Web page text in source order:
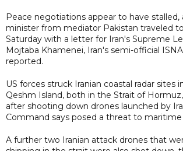
Peace negotiations appear to have stalled,
minister from mediator Pakistan traveled
Saturday with a letter for Iran's Supreme
Mojtaba Khamenei, Iran's semi-official
reported.
US forces struck Iranian coastal radar sites
Qeshm Island, both in the Strait of
after shooting down drones launched by
Command says posed a threat to
A further two Iranian attack drones that